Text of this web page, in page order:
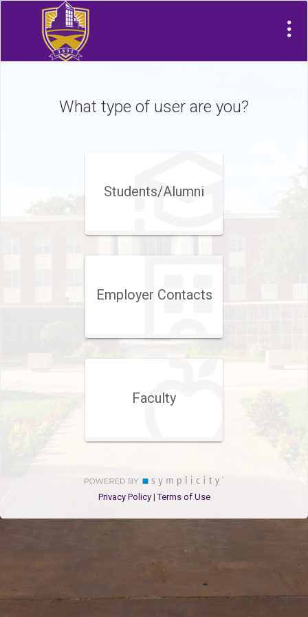
What type of user are you?
Students/Alumni
Employer Contacts
Faculty
Privacy Policy|Terms of Use